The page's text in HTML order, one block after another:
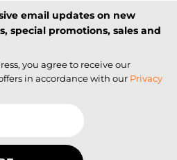
email updates on new
special promotions, sales and
you agree to receive our
in accordance with our Privacy